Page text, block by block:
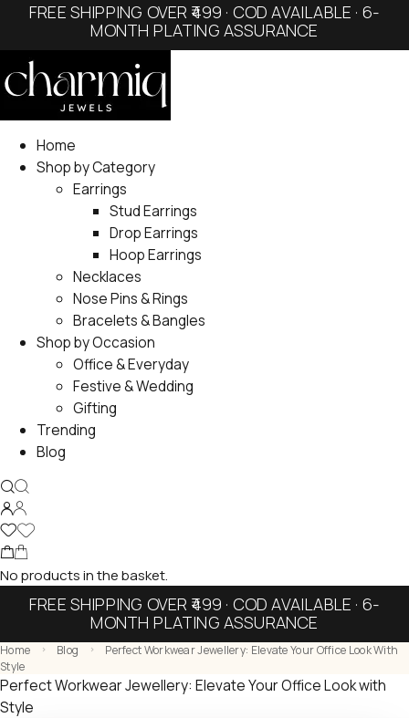
FREE SHIPPING OVER ₹499 · COD AVAILABLE · 6-
MONTH PLATING ASSURANCE
Home
Shop by Category
Earrings
Stud Earrings
Drop Earrings
Hoop Earrings
Necklaces
Nose Pins & Rings
Bracelets & Bangles
Shop by Occasion
Office & Everyday
Festive & Wedding
Gifting
Trending
Blog
No products in the basket.
FREE SHIPPING OVER ₹499 · COD AVAILABLE · 6-
MONTH PLATING ASSURANCE
Home Blog
Perfect Workwear Jewellery: Elevate Your Office Look With
Style
Perfect Workwear Jewellery: Elevate Your Office Look with
Style